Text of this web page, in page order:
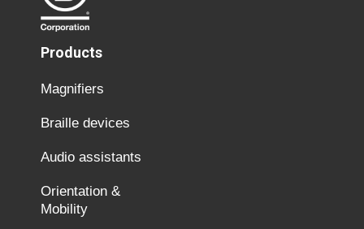
Products
Magnifiers
Braille devices
Audio assistants
Orientation &
Mobility